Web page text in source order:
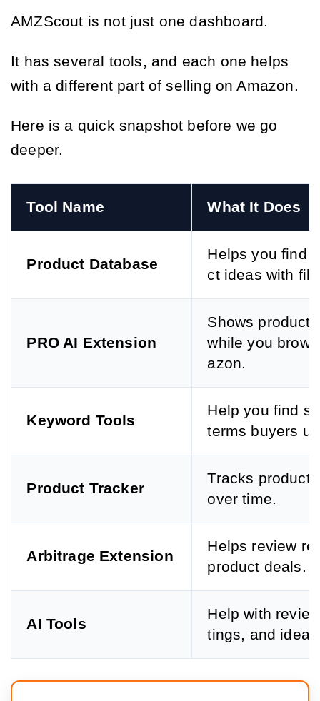
AMZScout is not just one dashboard.
It has several tools, and each one helps
with a different part of selling on Amazon.
Here is a quick snapshot before we go
deeper.
Tool Name What It Does
Product Database
Helps you find
ct ideas with
PRO AI Extension
Shows product
while you
azon.
Keyword Tools
Help you find
terms buyers
Product Tracker
Tracks product
over time.
Arbitrage Extension
Helps review
product deals.
AI Tools
Help with
tings, and